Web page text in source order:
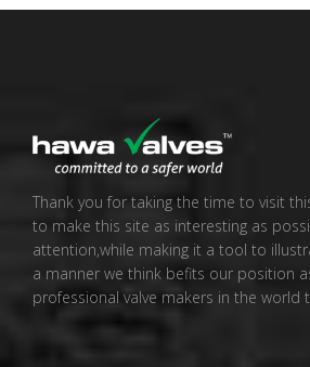
Thank you for taking the time to visit
to make this site as interesting as
attention,while making it a tool to
a manner we think befits our position
professional valve makers in the world